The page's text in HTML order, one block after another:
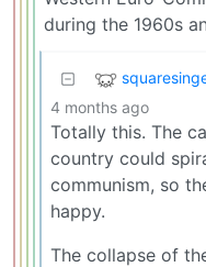
during the 1960s
4 months ago
Totally this. The
country could
communism, so
happy.
The collapse of